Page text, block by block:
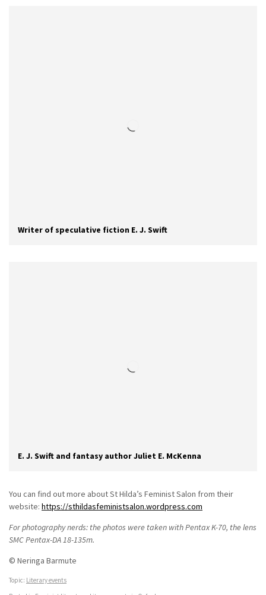
Writer of speculative fiction E. J. Swift
E. J. Swift and fantasy author Juliet E. McKenna
You can find out more about St Hilda’s Feminist Salon from their
website: https://sthildasfeministsalon.wordpress.com
For photography nerds: the photos were taken with Pentax K-70, the lens
SMC Pentax-DA 18-135m.
© Neringa Barmute
Topic: Literary events